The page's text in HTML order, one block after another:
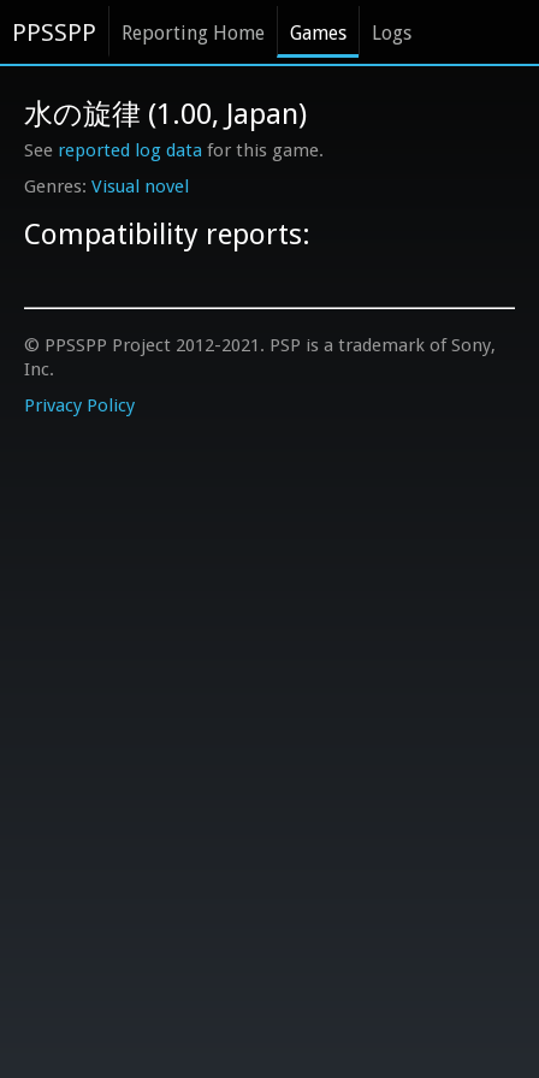
PPSSPP Reporting Home Games Logs
Visual novel
水の旋律 (1.00, Japan)
See reported log data for this game.
Compatibility reports:
© PPSSPP Project 2012-2021. PSP is a trademark of Sony,
Inc.
Privacy Policy